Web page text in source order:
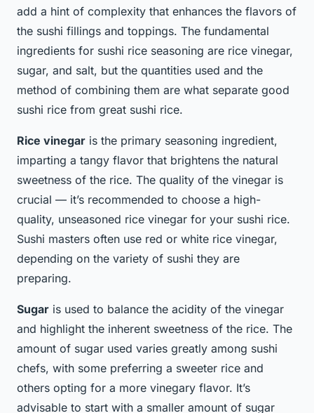
add a hint of complexity that enhances the flavors of
the sushi fillings and toppings. The fundamental
ingredients for sushi rice seasoning are rice vinegar,
sugar, and salt, but the quantities used and the
method of combining them are what separate good
sushi rice from great sushi rice.
Rice vinegar is the primary seasoning ingredient,
imparting a tangy flavor that brightens the natural
sweetness of the rice. The quality of the vinegar is
crucial — it’s recommended to choose a high-
quality, unseasoned rice vinegar for your sushi rice.
Sushi masters often use red or white rice vinegar,
depending on the variety of sushi they are
preparing.
Sugar is used to balance the acidity of the vinegar
and highlight the inherent sweetness of the rice. The
amount of sugar used varies greatly among sushi
chefs, with some preferring a sweeter rice and
others opting for a more vinegary flavor. It’s
advisable to start with a smaller amount of sugar